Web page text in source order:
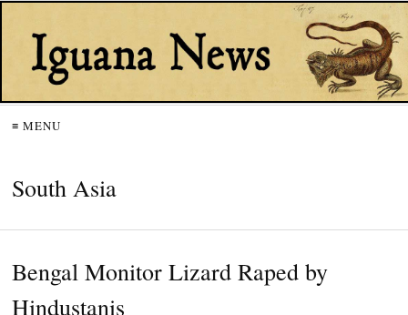
≡ MENU
South Asia
Bengal Monitor Lizard Raped by
Hindustanis